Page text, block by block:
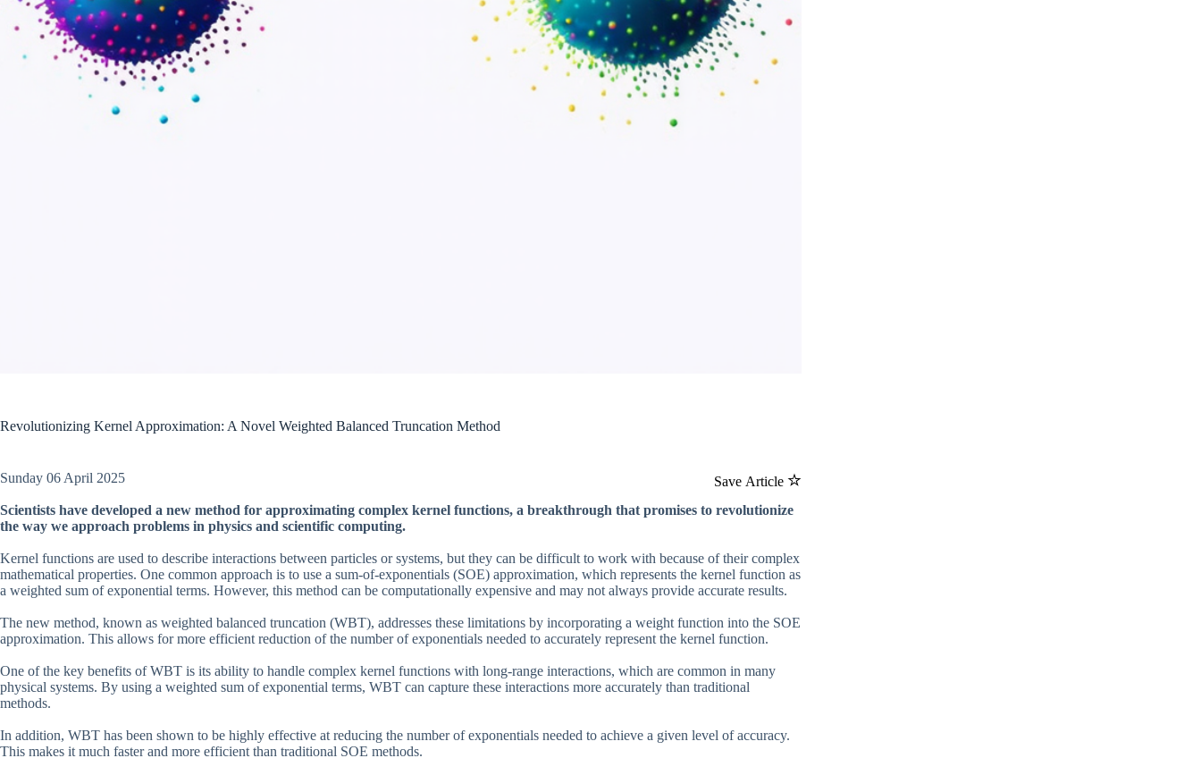
Revolutionizing Kernel Approximation: A Novel Weighted Balanced Truncation Method
Save Article
Sunday 06 April 2025
Scientists have developed a new method for approximating complex kernel functions, a breakthrough that promises to revolutionize
the way we approach problems in physics and scientific computing.
Kernel functions are used to describe interactions between particles or systems, but they can be difficult to work with because of their complex
mathematical properties. One common approach is to use a sum-of-exponentials (SOE) approximation, which represents the kernel function as
a weighted sum of exponential terms. However, this method can be computationally expensive and may not always provide accurate results.
The new method, known as weighted balanced truncation (WBT), addresses these limitations by incorporating a weight function into the SOE
approximation. This allows for more efficient reduction of the number of exponentials needed to accurately represent the kernel function.
One of the key benefits of WBT is its ability to handle complex kernel functions with long-range interactions, which are common in many
physical systems. By using a weighted sum of exponential terms, WBT can capture these interactions more accurately than traditional
methods.
In addition, WBT has been shown to be highly effective at reducing the number of exponentials needed to achieve a given level of accuracy.
This makes it much faster and more efficient than traditional SOE methods.